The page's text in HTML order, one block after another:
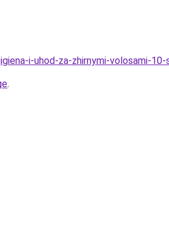
i-uhod-za-zhirnymi-volosami-
.